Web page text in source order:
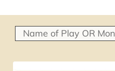
Search